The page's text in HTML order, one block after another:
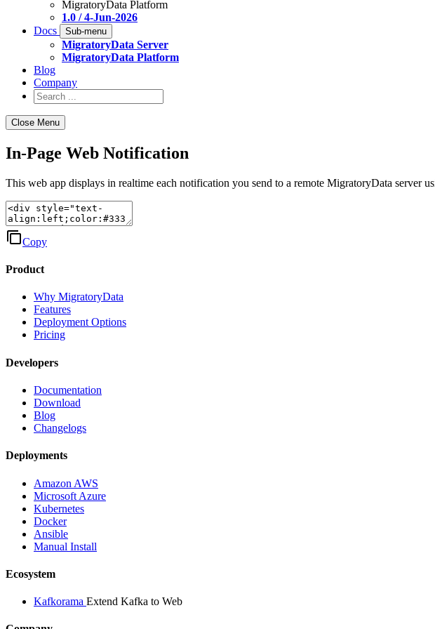
MigratoryData Platform
1.0 / 4-Jun-2026
Docs
Sub-menu
MigratoryData Server
MigratoryData Platform
Blog
Company
Close Menu
In-Page Web Notification
This web app displays in realtime each notification you send to a remote MigratoryData server
Copy
Product
Why MigratoryData
Features
Deployment Options
Pricing
Developers
Documentation
Download
Blog
Changelogs
Deployments
Amazon AWS
Microsoft Azure
Kubernetes
Docker
Ansible
Manual Install
Ecosystem
Kafkorama Extend Kafka to Web